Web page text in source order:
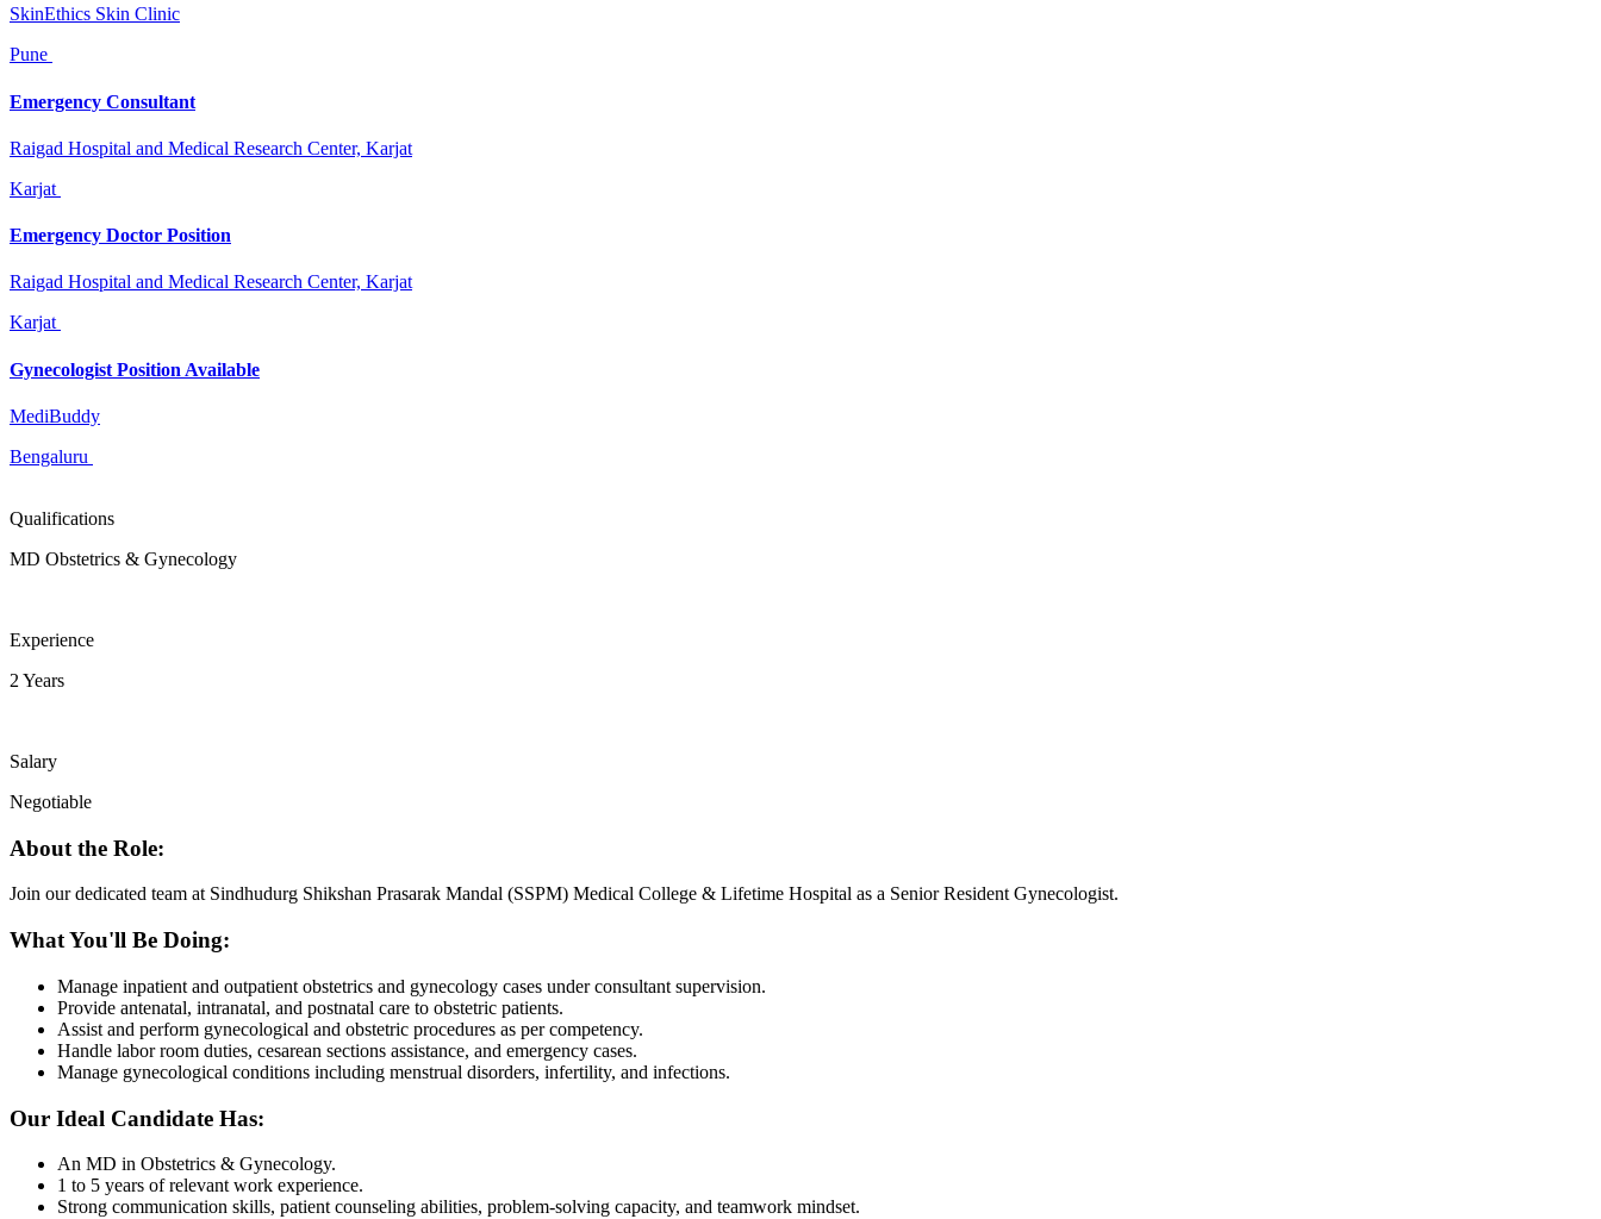
SkinEthics Skin Clinic
Pune
Emergency Consultant
Raigad Hospital and Medical Research Center, Karjat
Karjat
Emergency Doctor Position
Raigad Hospital and Medical Research Center, Karjat
Karjat
Gynecologist Position Available
MediBuddy
Bengaluru
Qualifications
MD Obstetrics & Gynecology
Experience
2 Years
Salary
Negotiable
About the Role:
Join our dedicated team at Sindhudurg Shikshan Prasarak Mandal (SSPM) Medical College & Lifetime Hospital as a Senior Resident Gynecologist.
What You'll Be Doing:
Manage inpatient and outpatient obstetrics and gynecology cases under consultant supervision.
Provide antenatal, intranatal, and postnatal care to obstetric patients.
Assist and perform gynecological and obstetric procedures as per competency.
Handle labor room duties, cesarean sections assistance, and emergency cases.
Manage gynecological conditions including menstrual disorders, infertility, and infections.
Our Ideal Candidate Has:
An MD in Obstetrics & Gynecology.
1 to 5 years of relevant work experience.
Strong communication skills, patient counseling abilities, problem-solving capacity, and teamwork mindset.